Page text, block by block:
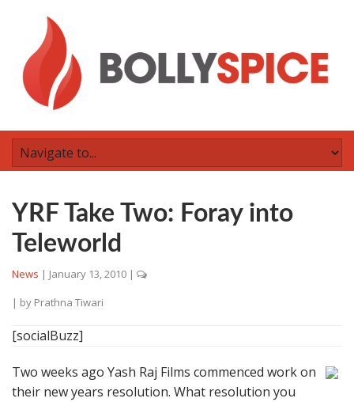
YRF Take Two: Foray into
Teleworld
News | January 13, 2010 |
| by Prathna Tiwari
[socialBuzz]
Two weeks ago Yash Raj Films commenced work on
their new years resolution. What resolution you